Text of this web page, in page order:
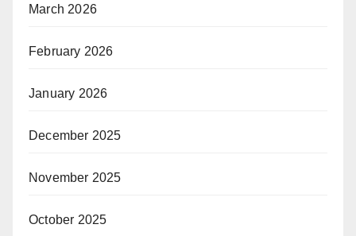
March 2026
February 2026
January 2026
December 2025
November 2025
October 2025